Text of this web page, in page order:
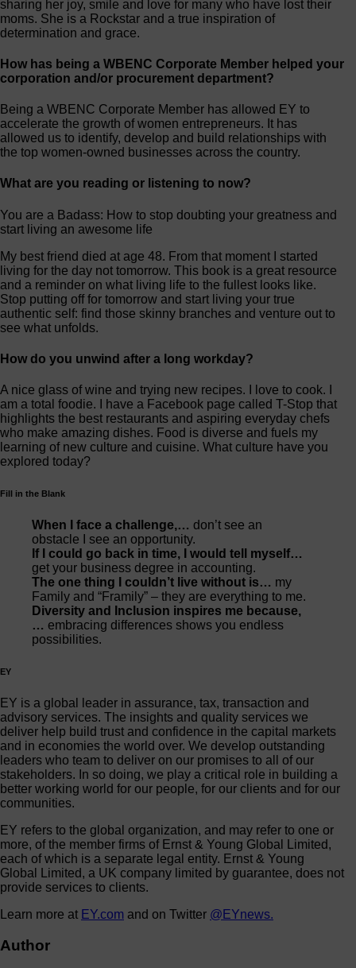
sharing her joy, smile and love for many who have lost their
moms. She is a Rockstar and a true inspiration of
determination and grace.
How has being a WBENC Corporate Member helped your
corporation and/or procurement department?
Being a WBENC Corporate Member has allowed EY to
accelerate the growth of women entrepreneurs. It has
allowed us to identify, develop and build relationships with
the top women-owned businesses across the country.
What are you reading or listening to now?
You are a Badass: How to stop doubting your greatness and
start living an awesome life
My best friend died at age 48. From that moment I started
living for the day not tomorrow. This book is a great resource
and a reminder on what living life to the fullest looks like.
Stop putting off for tomorrow and start living your true
authentic self: find those skinny branches and venture out to
see what unfolds.
How do you unwind after a long workday?
A nice glass of wine and trying new recipes. I love to cook. I
am a total foodie. I have a Facebook page called T-Stop that
highlights the best restaurants and aspiring everyday chefs
who make amazing dishes. Food is diverse and fuels my
learning of new culture and cuisine. What culture have you
explored today?
Fill in the Blank
When I face a challenge,… don’t see an
obstacle I see an opportunity.
If I could go back in time, I would tell myself…
get your business degree in accounting.
The one thing I couldn’t live without is… my
Family and “Framily” – they are everything to me.
Diversity and Inclusion inspires me because,
… embracing differences shows you endless
possibilities.
EY
EY is a global leader in assurance, tax, transaction and
advisory services. The insights and quality services we
deliver help build trust and confidence in the capital markets
and in economies the world over. We develop outstanding
leaders who team to deliver on our promises to all of our
stakeholders. In so doing, we play a critical role in building a
better working world for our people, for our clients and for our
communities.
EY refers to the global organization, and may refer to one or
more, of the member firms of Ernst & Young Global Limited,
each of which is a separate legal entity. Ernst & Young
Global Limited, a UK company limited by guarantee, does not
provide services to clients.
Learn more at EY.com and on Twitter @EYnews.
Author